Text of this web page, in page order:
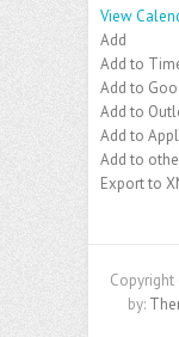
View
Add
Add to
Add to
Add to
Add to
Add to
Export to
by: